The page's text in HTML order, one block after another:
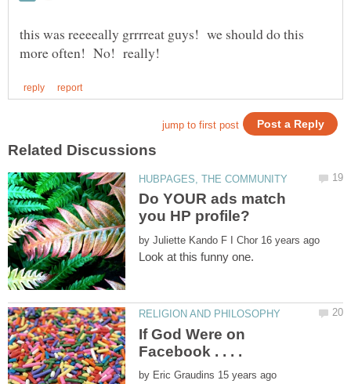
this was reeeeally grrrreat guys! we should do this
Do YOUR ads match
by
Look at this funny one.
If God Were on
by